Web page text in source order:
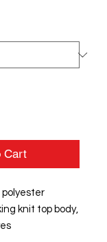
Cart
polyester
knit top body,